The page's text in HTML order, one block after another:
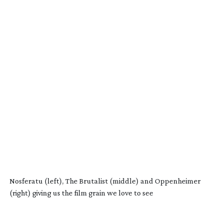
Nosferatu (left), The Brutalist (middle) and Oppenheimer
(right) giving us the film grain we love to see